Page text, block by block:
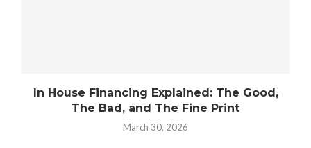
In House Financing Explained: The Good,
The Bad, and The Fine Print
March 30, 2026